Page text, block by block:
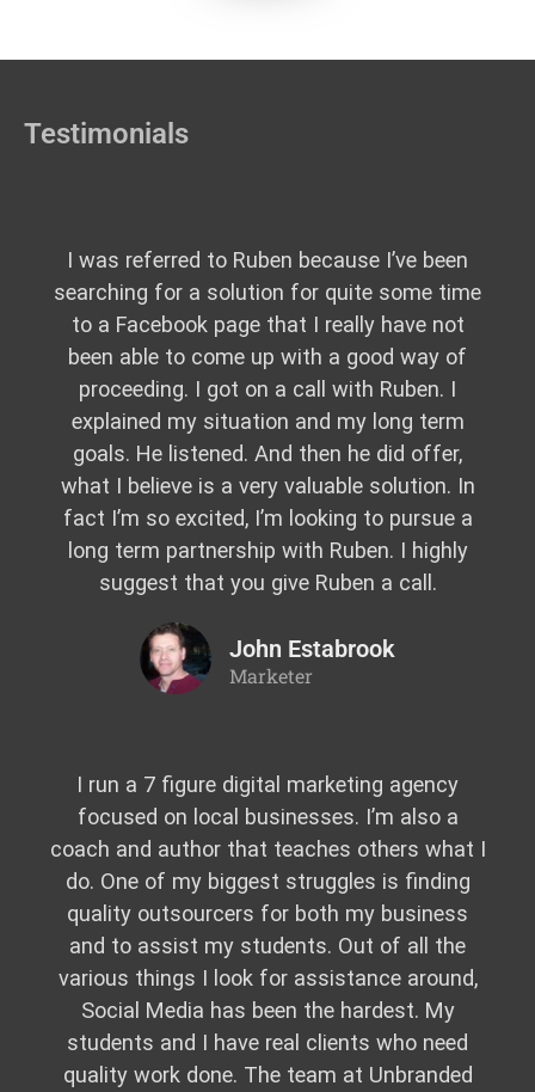
Testimonials
I was referred to Ruben because I’ve been
searching for a solution for quite some time
to a Facebook page that I really have not
been able to come up with a good way of
proceeding. I got on a call with Ruben. I
explained my situation and my long term
goals. He listened. And then he did offer,
what I believe is a very valuable solution. In
fact I’m so excited, I’m looking to pursue a
long term partnership with Ruben. I highly
suggest that you give Ruben a call.
John Estabrook
Marketer
I run a 7 figure digital marketing agency
focused on local businesses. I’m also a
coach and author that teaches others what I
do. One of my biggest struggles is finding
quality outsourcers for both my business
and to assist my students. Out of all the
various things I look for assistance around,
Social Media has been the hardest. My
students and I have real clients who need
quality work done. The team at Unbranded